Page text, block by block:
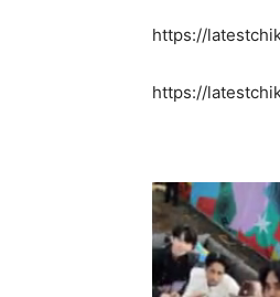
https://
https://